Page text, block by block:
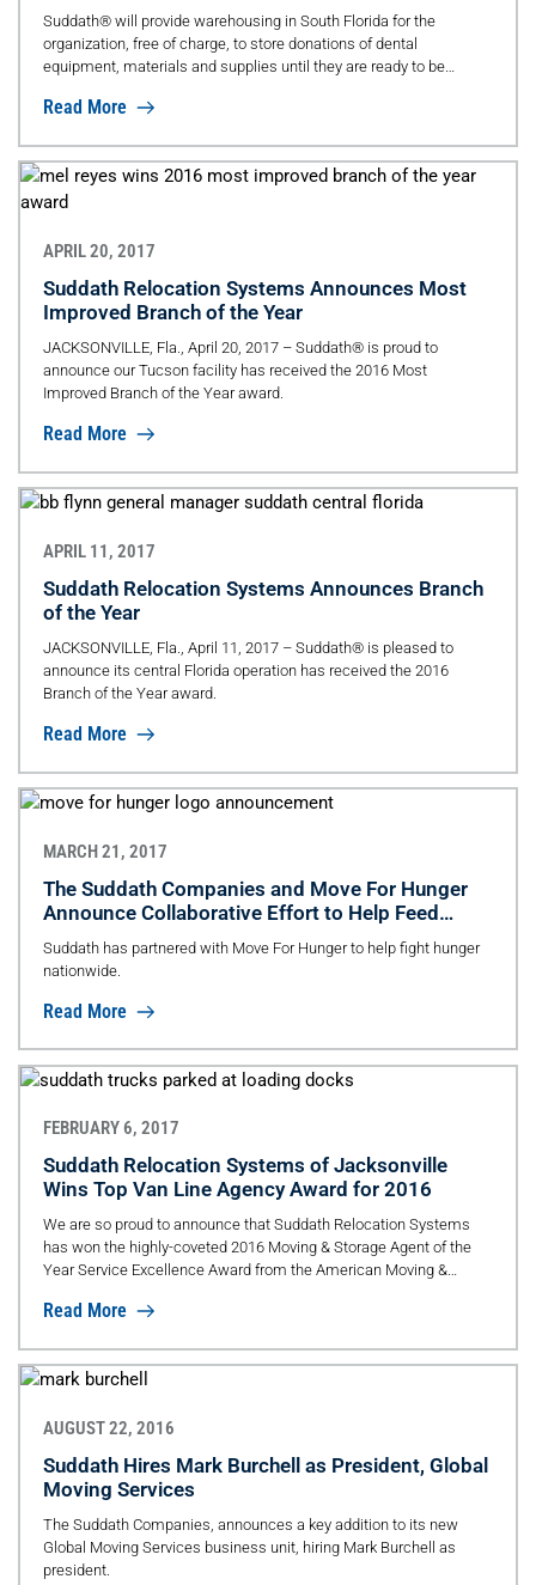
Suddath® will provide warehousing in South Florida for the
organization, free of charge, to store donations of dental
equipment, materials and supplies until they are ready to be
Read More
APRIL 20, 2017
Suddath Relocation Systems Announces Most
Improved Branch of the Year
JACKSONVILLE, Fla., April 20, 2017 – Suddath® is proud to
announce our Tucson facility has received the 2016 Most
Improved Branch of the Year award.
Read More
APRIL 11, 2017
Suddath Relocation Systems Announces Branch
of the Year
JACKSONVILLE, Fla., April 11, 2017 – Suddath® is pleased to
announce its central Florida operation has received the 2016
Branch of the Year award.
Read More
MARCH 21, 2017
The Suddath Companies and Move For Hunger
Announce Collaborative Effort to Help Feed
Families In Need Nationwide
Suddath has partnered with Move For Hunger to help fight hunger
nationwide.
Read More
FEBRUARY 6, 2017
Suddath Relocation Systems of Jacksonville
Wins Top Van Line Agency Award for 2016
We are so proud to announce that Suddath Relocation Systems
has won the highly-coveted 2016 Moving & Storage Agent of the
Year Service Excellence Award from the American Moving &
Read More
AUGUST 22, 2016
Suddath Hires Mark Burchell as President, Global
Moving Services
The Suddath Companies, announces a key addition to its new
Global Moving Services business unit, hiring Mark Burchell as
president.